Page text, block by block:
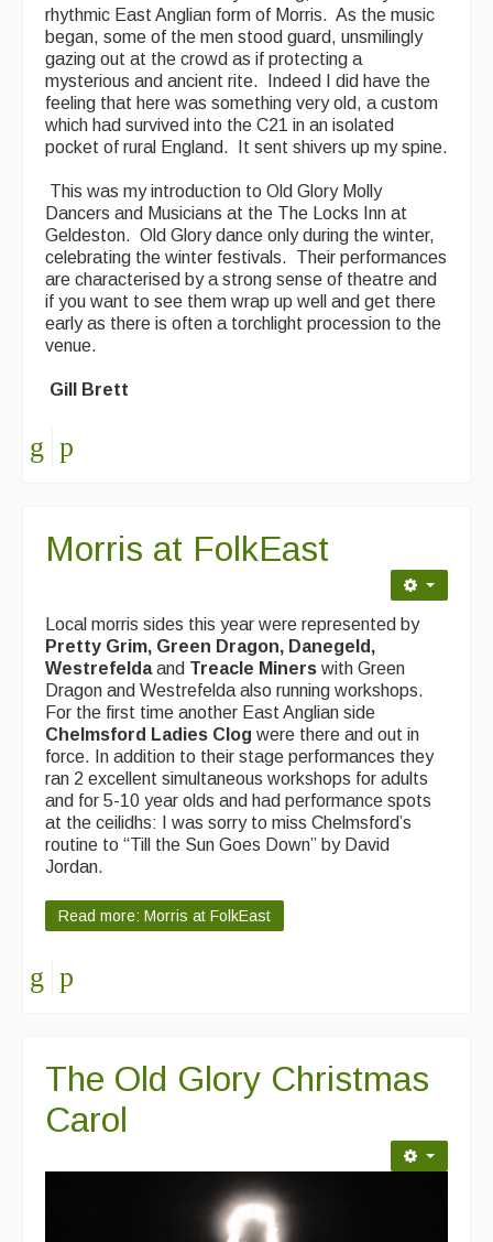
rhythmic East Anglian form of Morris. As the music
began, some of the men stood guard, unsmilingly
gazing out at the crowd as if protecting a
mysterious and ancient rite. Indeed I did have the
feeling that here was something very old, a custom
which had survived into the C21 in an isolated
pocket of rural England. It sent shivers up my spine.
This was my introduction to Old Glory Molly
Dancers and Musicians at the The Locks Inn at
Geldeston. Old Glory dance only during the winter,
celebrating the winter festivals. Their performances
are characterised by a strong sense of theatre and
if you want to see them wrap up well and get there
early as there is often a torchlight procession to the
venue.
Gill Brett
Morris at FolkEast
Local morris sides this year were represented by
Pretty Grim, Green Dragon, Danegeld,
Westrefeldaand Treacle Miners with Green
Dragon and Westrefelda also running workshops.
For the first time another East Anglian side
Chelmsford Ladies Clog were there and out in
force. In addition to their stage performances they
ran 2 excellent simultaneous workshops for adults
and for 5-10 year olds and had performance spots
at the ceilidhs: I was sorry to miss Chelmsford’s
routine to “Till the Sun Goes Down” by David
Jordan.
Read more: Morris at FolkEast
The Old Glory Christmas
Carol